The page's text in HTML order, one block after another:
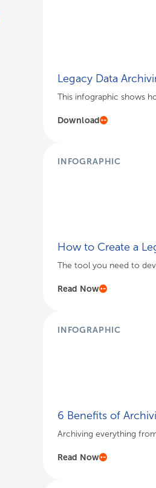
Legacy Data
This infographic shows
Download
INFOGRAPHIC
How to Create a
The tool you need to
Read Now
INFOGRAPHIC
6 Benefits of
Archiving everything
Read Now